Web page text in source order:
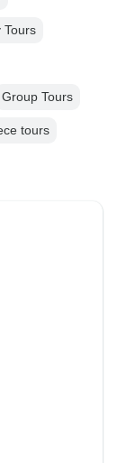
Tours
Group Tours
tours